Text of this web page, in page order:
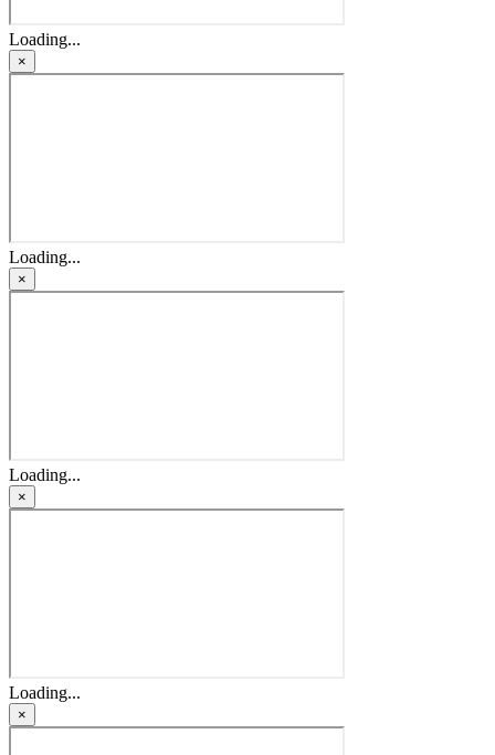
Loading...
×
Loading...
×
Loading...
×
Loading...
×